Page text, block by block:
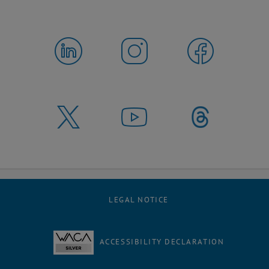
LEGAL NOTICE
ACCESSIBILITY DECLARATION